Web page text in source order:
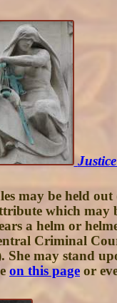
may be held
which may
a helm or
Criminal
may stand
on this page or